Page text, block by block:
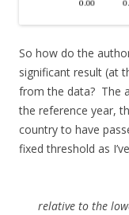
So how do the
significant result (at
from the data? The
the reference year,
country to have
fixed threshold as
relative to the